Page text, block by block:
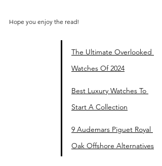
Hope you enjoy the read!
The Ultimate Overlooked
Watches Of 2024
Best Luxury Watches To
Start A Collection
9 Audemars Piguet Royal
Oak Offshore Alternatives